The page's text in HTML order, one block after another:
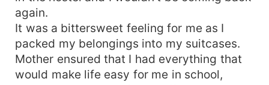
again.
It was a bittersweet feeling for me as I
packed my belongings into my suitcases.
Mother ensured that I had everything that
would make life easy for me in school,